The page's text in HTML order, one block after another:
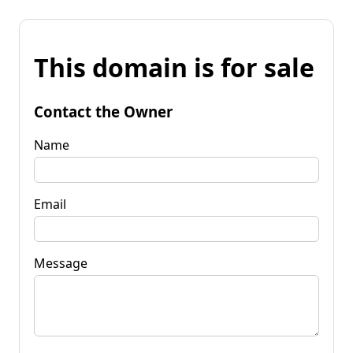
This domain is for sale
Contact the Owner
Name
Email
Message